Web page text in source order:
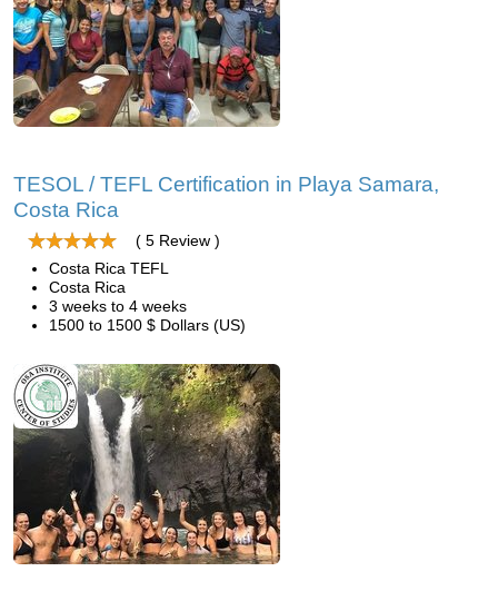
TESOL / TEFL Certification in Playa Samara,
Costa Rica
( 5 Review )
Costa Rica TEFL
Costa Rica
3 weeks to 4 weeks
1500 to 1500 $ Dollars (US)